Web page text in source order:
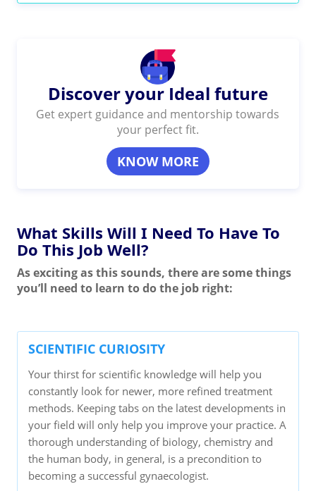
Discover your Ideal future
Get expert guidance and mentorship towards
your perfect fit.
KNOW MORE
What Skills Will I Need To Have To
Do This Job Well?
As exciting as this sounds, there are some things
you’ll need to learn to do the job right:
SCIENTIFIC CURIOSITY
Your thirst for scientific knowledge will help you
constantly look for newer, more refined treatment
methods. Keeping tabs on the latest developments in
your field will only help you improve your practice. A
thorough understanding of biology, chemistry and
the human body, in general, is a precondition to
becoming a successful gynaecologist.